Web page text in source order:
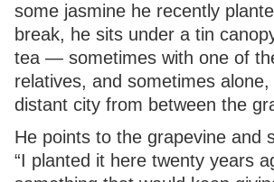
some jasmine he recently
break, he sits under a tin
tea — sometimes with one of
relatives, and sometimes
distant city from between the
He points to the grapevine and
“I planted it here twenty years